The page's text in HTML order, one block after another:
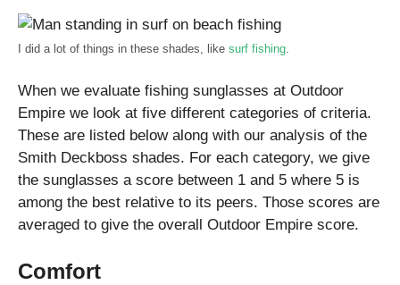
I did a lot of things in these shades, like surf fishing
When we evaluate fishing sunglasses at Outdoor
Empire we look at five different categories of criteria.
These are listed below along with our analysis of the
Smith Deckboss shades. For each category, we give
the sunglasses a score between 1 and 5 where 5 is
among the best relative to its peers. Those scores are
averaged to give the overall Outdoor Empire score.
Comfort